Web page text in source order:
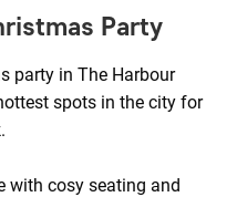
Party
party in The Harbour
spots in the city for
with cosy seating and